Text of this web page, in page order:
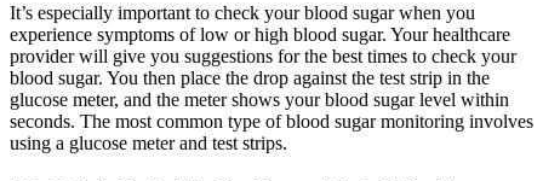
It’s especially important to check your blood sugar when you
experience symptoms of low or high blood sugar. Your healthcare
provider will give you suggestions for the best times to check your
blood sugar. You then place the drop against the test strip in the
glucose meter, and the meter shows your blood sugar level within
seconds. The most common type of blood sugar monitoring involves
using a glucose meter and test strips.